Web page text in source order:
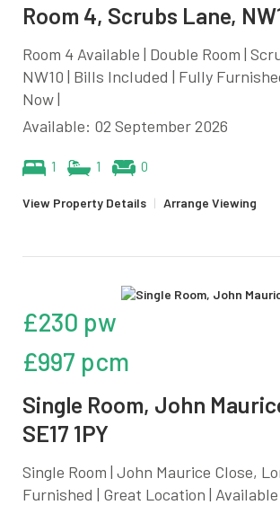
Room 4, Scrubs Lane,
Room 4 Available | Double Room |
NW10 | Bills Included | Fully
Now |
Available: 02 September 2026
1 1 0
View Property Details | Arrange Viewing
£230 pw
£997 pcm
Single Room, John
SE17 1PY
Single Room | John Maurice Close,
Furnished | Great Location |